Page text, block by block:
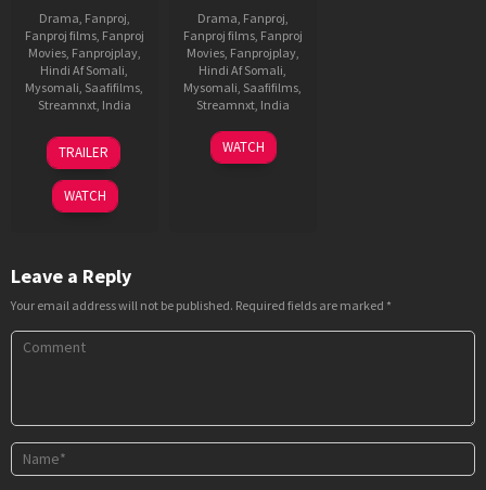
Drama Fanproj
Fanproj films, Fanproj
Movies, Fanprojplay,
Hindi Af Somali
Mysomali Saafifilms
Streamnxt, India
18
Aug
2023
R.
Balki
TRAILER
WATCH
Drama Fanproj
Fanproj films, Fanproj
Movies, Fanprojplay,
Hindi Af Somali
Mysomali Saafifilms
Streamnxt, India
10
Dec
Girish
Malik
WATCH
Leave a Reply
Your email address will not be published. Required fields are marked *